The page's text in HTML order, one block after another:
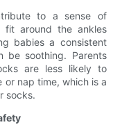
to a sense of
fit around the ankles
babies a consistent
be soothing. Parents
are less likely to
or nap time, which is a
socks.